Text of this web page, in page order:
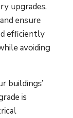
upgrades,
ensure
efficiently
avoiding
buildings’
is